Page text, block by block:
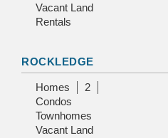
Vacant Land
Rentals
ROCKLEDGE
Homes
2
Condos
Townhomes
Vacant Land